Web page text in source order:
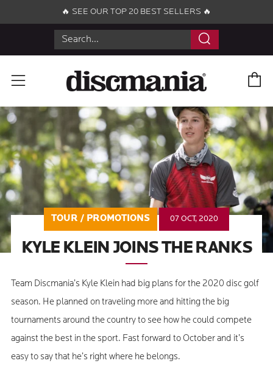
🔥 SEE OUR TOP 20 BEST SELLERS 🔥
Search
Menu
KYLE KLEIN JOINS THE RANKS
TOUR / PROMOTIONS 07 OCT, 2020
Team Discmania’s Kyle Klein had big plans for the 2020 disc golf
season. He planned on traveling more and hitting the big
tournaments around the country to see how he could compete
against the best in the sport. Fast forward to October and it’s
easy to say that he’s right where he belongs.